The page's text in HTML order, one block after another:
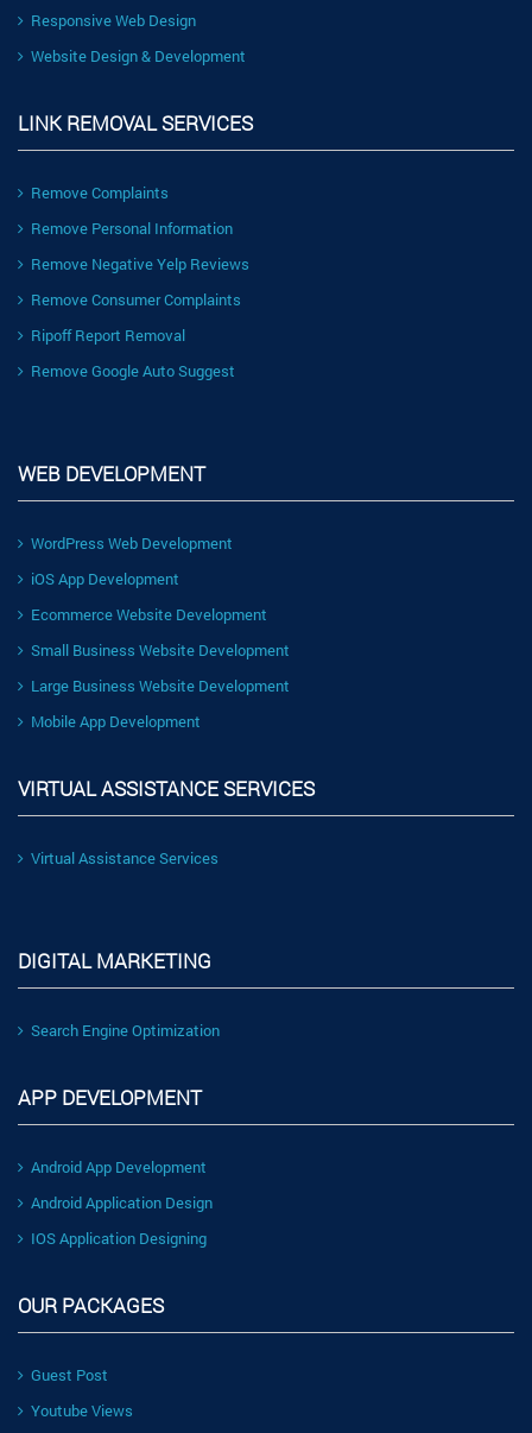
Responsive Web Design
Website Design & Development
LINK REMOVAL SERVICES
Remove Complaints
Remove Personal Information
Remove Negative Yelp Reviews
Remove Consumer Complaints
Ripoff Report Removal
Remove Google Auto Suggest
WEB DEVELOPMENT
WordPress Web Development
iOS App Development
Ecommerce Website Development
Small Business Website Development
Large Business Website Development
Mobile App Development
VIRTUAL ASSISTANCE SERVICES
Virtual Assistance Services
DIGITAL MARKETING
Search Engine Optimization
APP DEVELOPMENT
Android App Development
Android Application Design
IOS Application Designing
OUR PACKAGES
Guest Post
Youtube Views